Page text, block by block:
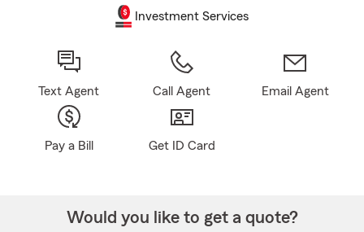
Investment Services
Text Agent Call Agent Email Agent
Pay a Bill Get ID Card
Would you like to get a quote?